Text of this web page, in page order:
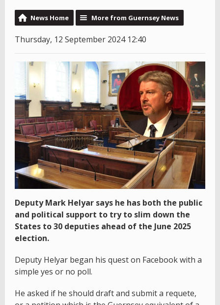
News Home More from Guernsey News
Thursday, 12 September 2024 12:40
Deputy Mark Helyar says he has both the public
and political support to try to slim down the
States to 30 deputies ahead of the June 2025
election.
Deputy Helyar began his quest on Facebook with a
simple yes or no poll.
He asked if he should draft and submit a requete,